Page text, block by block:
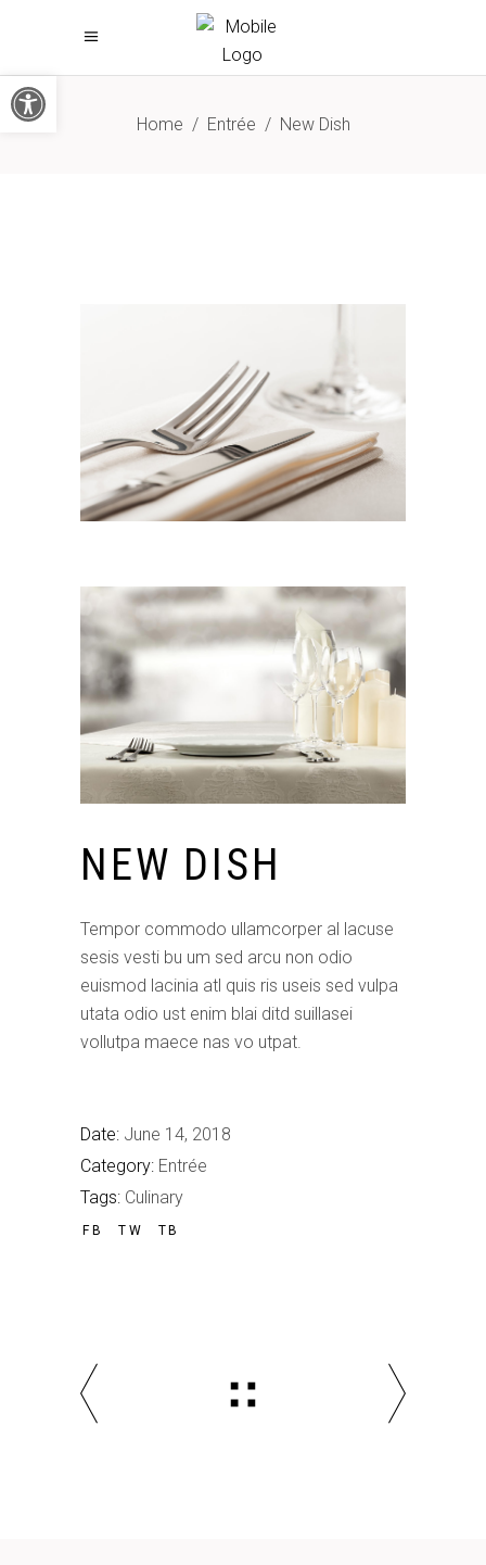
Open toolbar
Home / Entrée / New Dish
NEW DISH
Tempor commodo ullamcorper al lacuse
sesis vesti bu um sed arcu non odio
euismod lacinia atl quis ris useis sed vulpa
utata odio ust enim blai ditd suillasei
vollutpa maece nas vo utpat.
Date: June 14, 2018
Category: Entrée
Tags: Culinary
FB TW TB